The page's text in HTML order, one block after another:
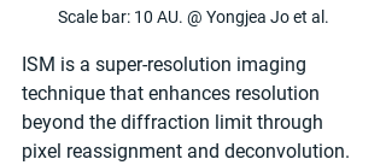
Scale bar: 10 AU. @ Yongjea Jo et al.
ISM is a super-resolution imaging
technique that enhances resolution
beyond the diffraction limit through
pixel reassignment and deconvolution.